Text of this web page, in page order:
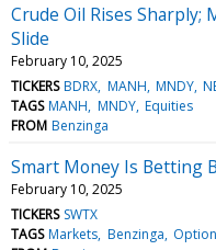
Crude Oil Rises Sharply;
Slide
February 10, 2025
TICKERS BDRX MANH MNDY
TAGS MANH MNDY Equities
FROM Benzinga
Smart Money Is Betting
February 10, 2025
TICKERS SWTX
TAGS Markets Benzinga